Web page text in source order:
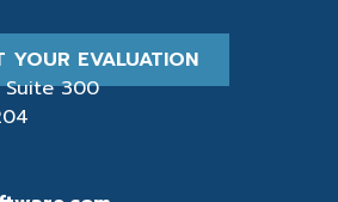
YOUR EVALUATION
Suite 300